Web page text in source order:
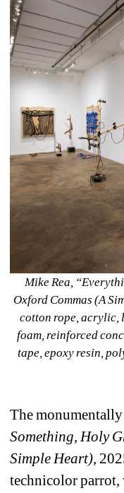
Mike Rea,
Oxford Commas (A
cotton rope, acrylic,
foam, reinforced
tape, epoxy resin,
The
Something, Holy
Simple Heart),
technicolor